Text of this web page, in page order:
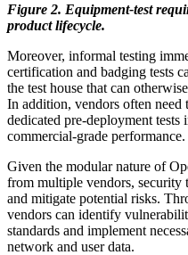
Figure 2. Equipment-test
product lifecycle.
Moreover, informal testing
certification and badging tests
the test house that can
In addition, vendors often need
dedicated pre-deployment
commercial-grade performance.
Given the modular nature of
from multiple vendors, security
and mitigate potential risks.
vendors can identify
standards and implement
network and user data.